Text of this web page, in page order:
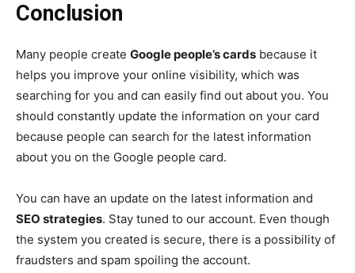
Conclusion
Many people create Google people’s cards because it
helps you improve your online visibility, which was
searching for you and can easily find out about you. You
should constantly update the information on your card
because people can search for the latest information
about you on the Google people card.
You can have an update on the latest information and
SEO strategies. Stay tuned to our account. Even though
the system you created is secure, there is a possibility of
fraudsters and spam spoiling the account.